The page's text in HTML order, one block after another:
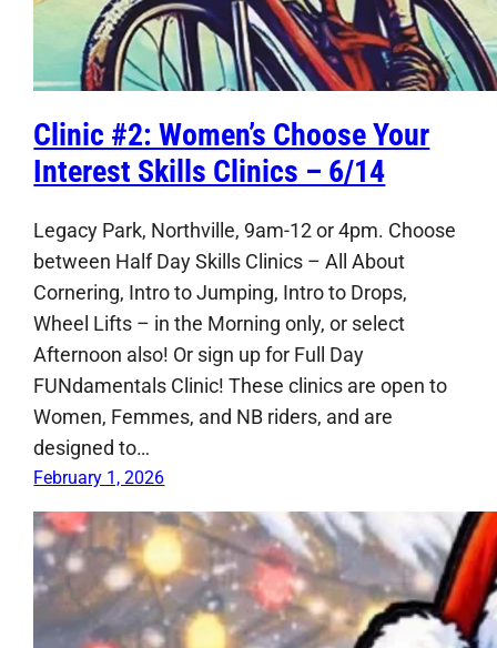
Clinic #2: Women’s Choose Your
Interest Skills Clinics – 6/14
Legacy Park, Northville, 9am-12 or 4pm. Choose
between Half Day Skills Clinics – All About
Cornering, Intro to Jumping, Intro to Drops,
Wheel Lifts – in the Morning only, or select
Afternoon also! Or sign up for Full Day
FUNdamentals Clinic! These clinics are open to
Women, Femmes, and NB riders, and are
designed to…
February 1, 2026